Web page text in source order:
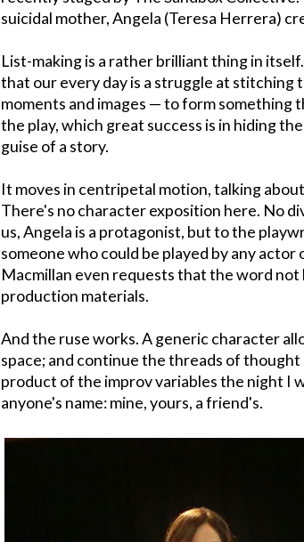
suicidal mother, Angela (Teresa Herrera)
List-making is a rather brilliant thing in
that our every day is a struggle at
moments and images — to form something
the play, which great success is in hiding
guise of a story.
It moves in centripetal motion, talking
There's no character exposition here. No
us, Angela is a protagonist, but to the
someone who could be played by any
Macmillan even requests that the word
production materials.
And the ruse works. A generic character
space; and continue the threads of thought
product of the improv variables the night I
anyone's name: mine, yours, a friend's.